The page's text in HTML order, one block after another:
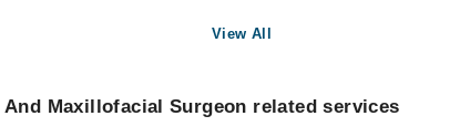
View All
Maxillofacial Surgeon related services